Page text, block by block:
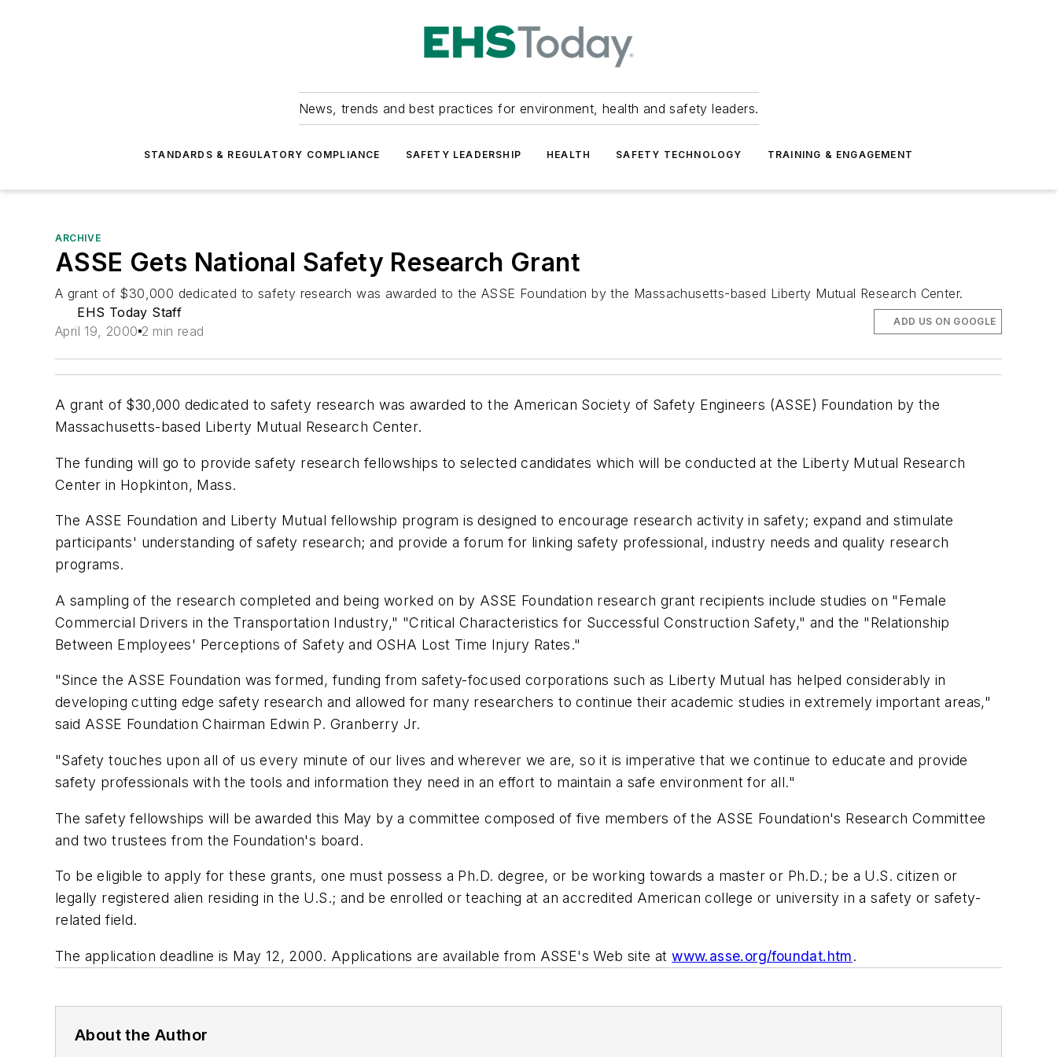
News, trends and best practices for environment, health and safety leaders.
STANDARDS & REGULATORY COMPLIANCE SAFETY LEADERSHIP HEALTH SAFETY TECHNOLOGY TRAINING & ENGAGEMENT
ARCHIVE
ASSE Gets National Safety Research Grant
A grant of $30,000 dedicated to safety research was awarded to the ASSE Foundation by the Massachusetts-based Liberty Mutual Research Center.
EHS Today Staff
April 19, 2000 2 min read
ADD US ON GOOGLE
A grant of $30,000 dedicated to safety research was awarded to the American Society of Safety Engineers (ASSE) Foundation by the
Massachusetts-based Liberty Mutual Research Center.
The funding will go to provide safety research fellowships to selected candidates which will be conducted at the Liberty Mutual Research
Center in Hopkinton, Mass.
The ASSE Foundation and Liberty Mutual fellowship program is designed to encourage research activity in safety; expand and stimulate
participants' understanding of safety research; and provide a forum for linking safety professional, industry needs and quality research
programs.
A sampling of the research completed and being worked on by ASSE Foundation research grant recipients include studies on "Female
Commercial Drivers in the Transportation Industry," "Critical Characteristics for Successful Construction Safety," and the "Relationship
Between Employees' Perceptions of Safety and OSHA Lost Time Injury Rates."
"Since the ASSE Foundation was formed, funding from safety-focused corporations such as Liberty Mutual has helped considerably in
developing cutting edge safety research and allowed for many researchers to continue their academic studies in extremely important areas,"
said ASSE Foundation Chairman Edwin P. Granberry Jr.
"Safety touches upon all of us every minute of our lives and wherever we are, so it is imperative that we continue to educate and provide
safety professionals with the tools and information they need in an effort to maintain a safe environment for all."
The safety fellowships will be awarded this May by a committee composed of five members of the ASSE Foundation's Research Committee
and two trustees from the Foundation's board.
To be eligible to apply for these grants, one must possess a Ph.D. degree, or be working towards a master or Ph.D.; be a U.S. citizen or
legally registered alien residing in the U.S.; and be enrolled or teaching at an accredited American college or university in a safety or safety-
related field.
The application deadline is May 12, 2000. Applications are available from ASSE's Web site atwww.asse.org/foundat.htm.
About the Author